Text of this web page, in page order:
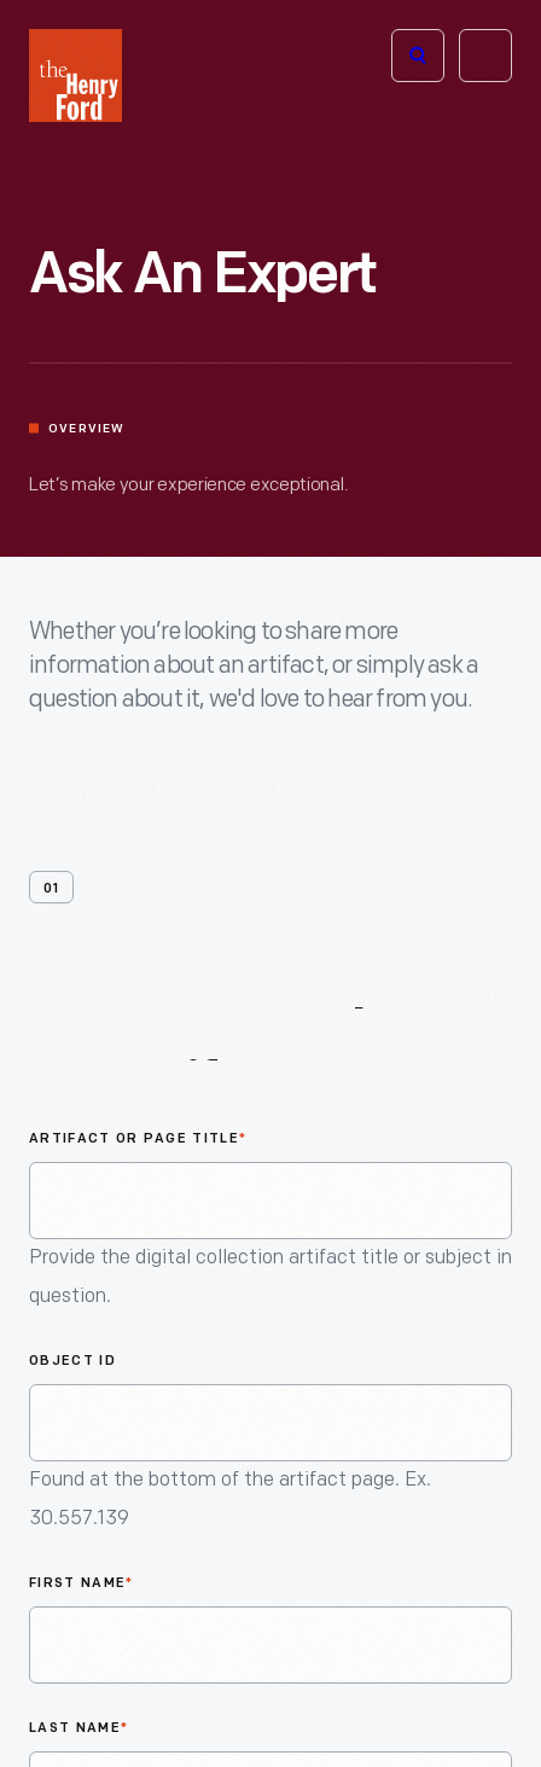
Henry
Ford
Open
Ask An Expert
OVERVIEW
Let’s make your experience exceptional.
Whether you’re looking to share more
information about an artifact, or simply ask a
question about it, we'd love to hear from you.
01
ARTIFACT OR PAGE TITLE*
Provide the digital collection artifact title or subject in
question.
OBJECT ID
Found at the bottom of the artifact page. Ex.
30.557.139
FIRST NAME*
LAST NAME*